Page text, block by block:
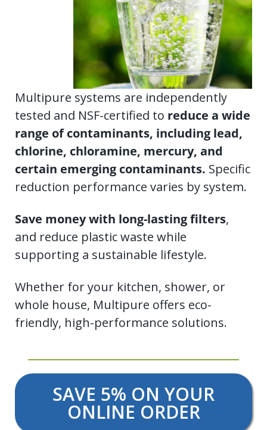
Multipure systems are independently
tested and NSF-certified to reduce a wide
range of contaminants, including lead,
chlorine, chloramine, mercury, and
certain emerging contaminants. Specific
reduction performance varies by system.
Save money with long-lasting filters,
and reduce plastic waste while
supporting a sustainable lifestyle.
Whether for your kitchen, shower, or
whole house, Multipure offers eco-
friendly, high-performance solutions.
SAVE 5% ON YOUR
ONLINE ORDER